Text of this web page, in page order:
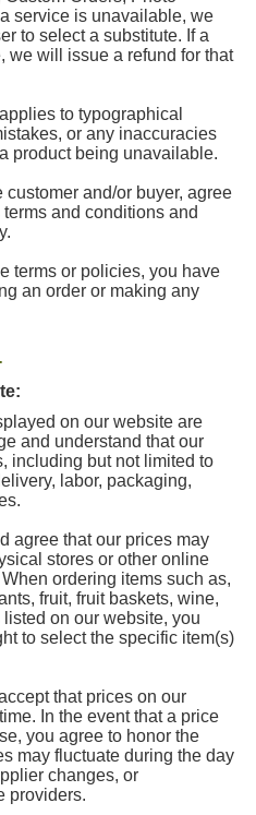
service is unavailable, we
to select a substitute. If a
we will issue a refund for that
to typographical
or any inaccuracies
product being unavailable.
customer and/or buyer, agree
and conditions and
terms or policies, you have
an order or making any
on our website are
and understand that our
including but not limited to
labor, packaging,
agree that our prices may
stores or other online
ordering items such as,
fruit, fruit baskets, wine,
on our website, you
to select the specific item(s)
that prices on our
In the event that a price
you agree to honor the
may fluctuate during the day
changes, or
providers.